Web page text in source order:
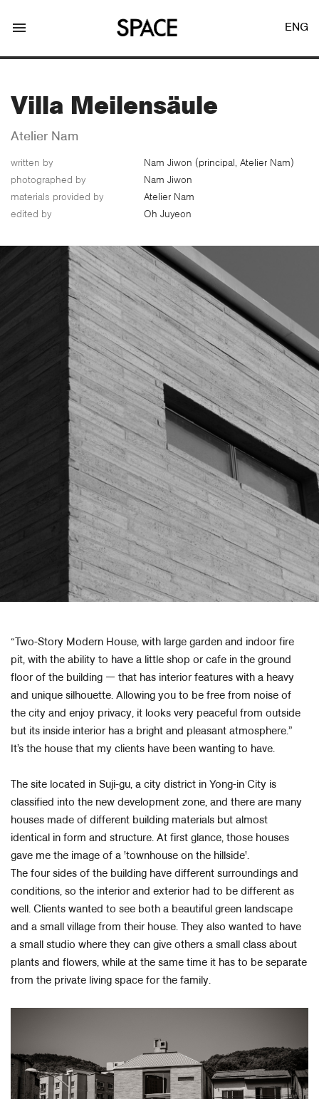
JOIN
Twitter Login
About Us
Customer Service
Article Proposals
menu ENG
Villa Meilensäule
Atelier Nam
written by
Nam Jiwon (principal, Atelier Nam)
photographed by
Nam Jiwon
materials provided by
Atelier Nam
edited by
Oh Juyeon
“Two-Story Modern House, with large garden and indoor fire
pit, with the ability to have a little shop or cafe in the ground
floor of the building ㅡ that has interior features with a heavy
and unique silhouette. Allowing you to be free from noise of
the city and enjoy privacy, it looks very peaceful from outside
but its inside interior has a bright and pleasant atmosphere.”
It’s the house that my clients have been wanting to have.
The site located in Suji-gu, a city district in Yong-in City is
classified into the new development zone, and there are many
houses made of different building materials but almost
identical in form and structure. At first glance, those houses
gave me the image of a 'townhouse on the hillside'.
The four sides of the building have different surroundings and
conditions, so the interior and exterior had to be different as
well. Clients wanted to see both a beautiful green landscape
and a small village from their house. They also wanted to have
a small studio where they can give others a small class about
plants and flowers, while at the same time it has to be separate
from the private living space for the family.​